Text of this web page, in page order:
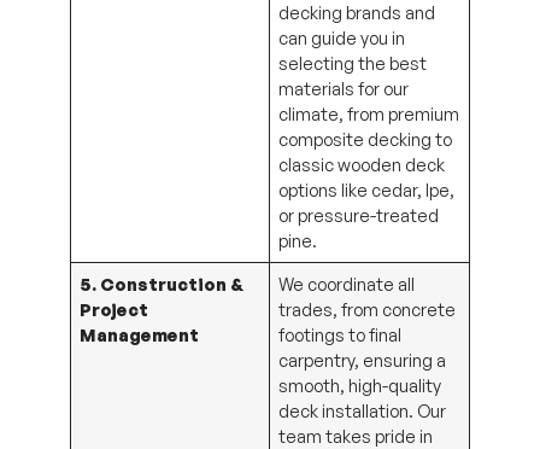
decking brands and
can guide you in
selecting the best
materials for our
climate, from premium
composite decking to
classic wooden deck
options like cedar, Ipe,
or pressure-treated
pine.
5. Construction &
Project
Management
We coordinate all
trades, from concrete
footings to final
carpentry, ensuring a
smooth, high-quality
deck installation. Our
team takes pride in